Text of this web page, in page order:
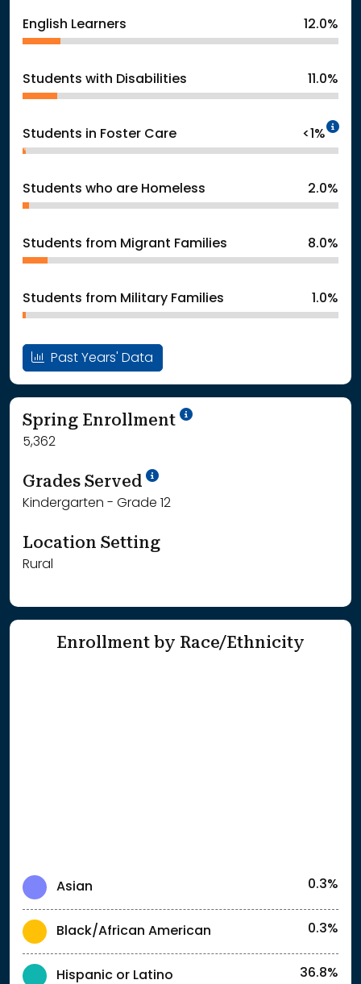
English Learners 12.0%
Students with Disabilities 11.0%
Students in Foster Care <1%
Students who are Homeless 2.0%
Students from Migrant Families 8.0%
Students from Military Families 1.0%
Past Years' Data
Spring Enrollment School Year '24-'25
5,362
Grades Served School Year '25-'26
Kindergarten - Grade 12
Location Setting
Rural
Enrollment by Race/Ethnicity
Asian 0.3%
Black/African American 0.3%
Hispanic or Latino 36.8%